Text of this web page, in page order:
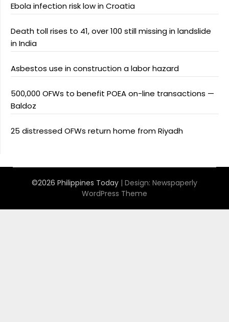
Ebola infection risk low in Croatia
Death toll rises to 41, over 100 still missing in landslide
in India
Asbestos use in construction a labor hazard
500,000 OFWs to benefit POEA on-line transactions —
Baldoz
25 distressed OFWs return home from Riyadh
©2026 Philippines Today | Design: Newspaperly
WordPress Theme